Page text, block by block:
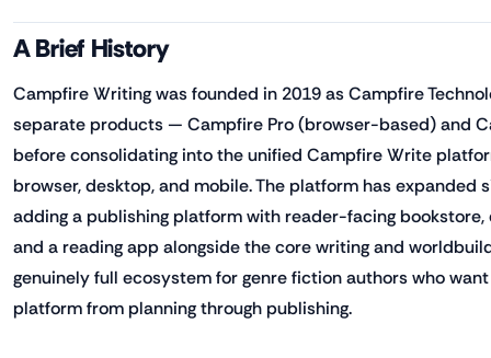
A Brief History
Campfire Writing was founded in 2019 as Campfire
separate products — Campfire Pro (browser-based) and
before consolidating into the unified Campfire Write
browser, desktop, and mobile. The platform has expanded
adding a publishing platform with reader-facing bookstore,
and a reading app alongside the core writing and
genuinely full ecosystem for genre fiction authors who
platform from planning through publishing.